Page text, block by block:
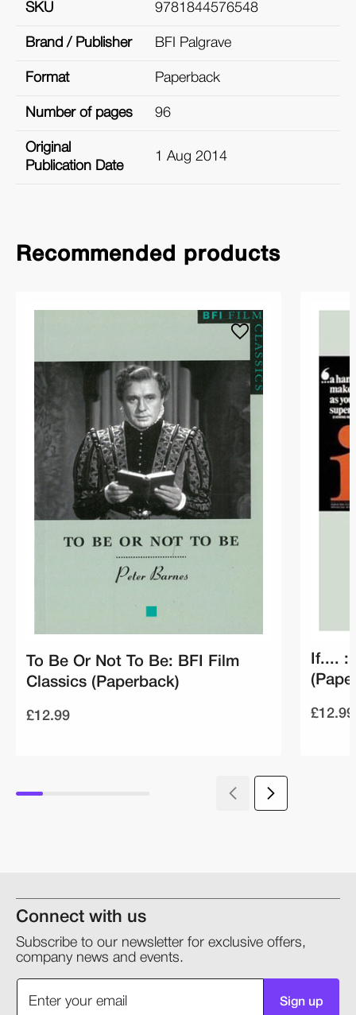
SKU 9781844576548
Brand / Publisher BFI Palgrave
Format Paperback
Number of pages 96
Original
Publication Date
1 Aug 2014
Recommended products
To Be Or Not To Be: BFI Film
Classics (Paperback)
£12.99
If.... :
£12.99
Connect with us
Subscribe to our newsletter for exclusive offers,
company news and events.
Sign up